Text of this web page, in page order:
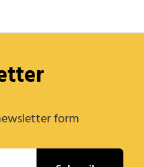
form